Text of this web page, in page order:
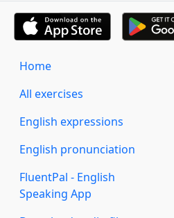
Home
All exercises
English expressions
English pronunciation
FluentPal - English
Speaking App